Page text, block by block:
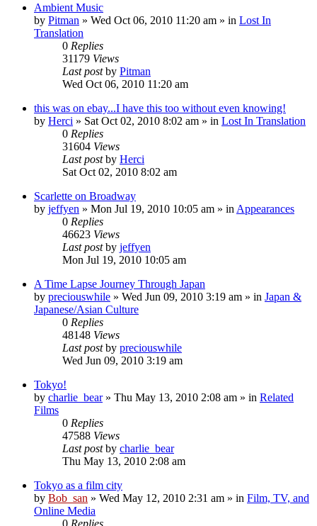
Ambient Music
by Pitman » Wed Oct 06, 2010 11:20 am » in Lost In
Translation
0 Replies
31179 Views
Last postby Pitman
Wed Oct 06, 2010 11:20 am
this was on ebay...I have this too without even knowing!
by Herci » Sat Oct 02, 2010 8:02 am » in Lost In Translation
0 Replies
31604 Views
Last postby Herci
Sat Oct 02, 2010 8:02 am
Scarlette on Broadway
by jeffyen » Mon Jul 19, 2010 10:05 am » in Appearances
0 Replies
46623 Views
Last postby jeffyen
Mon Jul 19, 2010 10:05 am
A Time Lapse Journey Through Japan
by preciouswhile » Wed Jun 09, 2010 3:19 am » in Japan &
Japanese/Asian Culture
0 Replies
48148 Views
Last postby preciouswhile
Wed Jun 09, 2010 3:19 am
Tokyo!
by charlie_bear» Thu May 13, 2010 2:08 am » in Related
Films
0 Replies
47588 Views
Last postby charlie_bear
Thu May 13, 2010 2:08 am
Tokyo as a film city
by Bob_san » Wed May 12, 2010 2:31 am » in Film, TV, and
Online Media
0 Replies